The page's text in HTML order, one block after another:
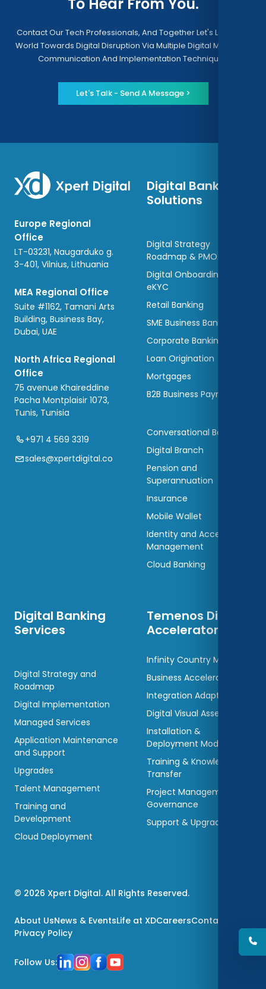
Contact Our Tech Professionals, And Together Let's Lead The
World Towards Digital Disruption Via Multiple Digital Modes Of
Communication And Implementation Techniques
Let's Talk - Send A Message >
Europe Regional
Office
LT-03231, Naugarduko g.
3-401, Vilnius, Lithuania
MEA Regional Office
Suite #1162, Tamani Arts
Building, Business Bay,
Dubai, UAE
North Africa Regional
Office
75 avenue Khaireddine
Pacha Montplaisir 1073,
Tunis, Tunisia
+971 4 569 3319
sales@xpertdigital.co
Digital Banking
Solutions
Digital Strategy
Roadmap & PMO
Digital Onboarding and
eKYC
Retail Banking
SME Business Banking
Corporate Banking
Loan Origination
Mortgages
B2B Business Payments
Conversational Banking
Digital Branch
Pension and
Superannuation
Insurance
Mobile Wallet
Identity and Access
Management
Cloud Banking
Digital Banking
Services
Digital Strategy and
Roadmap
Digital Implementation
Managed Services
Application Maintenance
and Support
Upgrades
Talent Management
Training and
Development
Cloud Deployment
Temenos Digital
Accelerators
Infinity Country Models
Business Accelerators
Integration Adaptors
Digital Visual Assets
Installation &
Deployment Models
Training & Knowledge
Transfer
Project Management &
Governance
Support & Upgradations
© 2026 Xpert Digital. All Rights Reserved.
About UsNews & EventsLife at XDCareersContact Us
Privacy Policy
Follow Us: